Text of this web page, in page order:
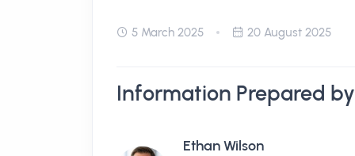
5 March 2025 20 August 2025
Information Prepared by
Ethan Wilson